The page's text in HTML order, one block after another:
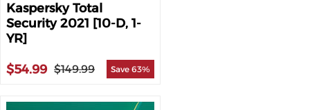
Kaspersky Total
Security 2021 [10-D, 1-
YR]
$54.99 $149.99 Save 63%